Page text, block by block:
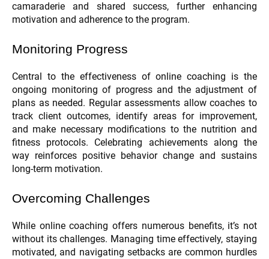
camaraderie and shared success, further enhancing
motivation and adherence to the program.
Monitoring Progress
Central to the effectiveness of online coaching is the
ongoing monitoring of progress and the adjustment of
plans as needed. Regular assessments allow coaches to
track client outcomes, identify areas for improvement,
and make necessary modifications to the nutrition and
fitness protocols. Celebrating achievements along the
way reinforces positive behavior change and sustains
long-term motivation.
Overcoming Challenges
While online coaching offers numerous benefits, it’s not
without its challenges. Managing time effectively, staying
motivated, and navigating setbacks are common hurdles